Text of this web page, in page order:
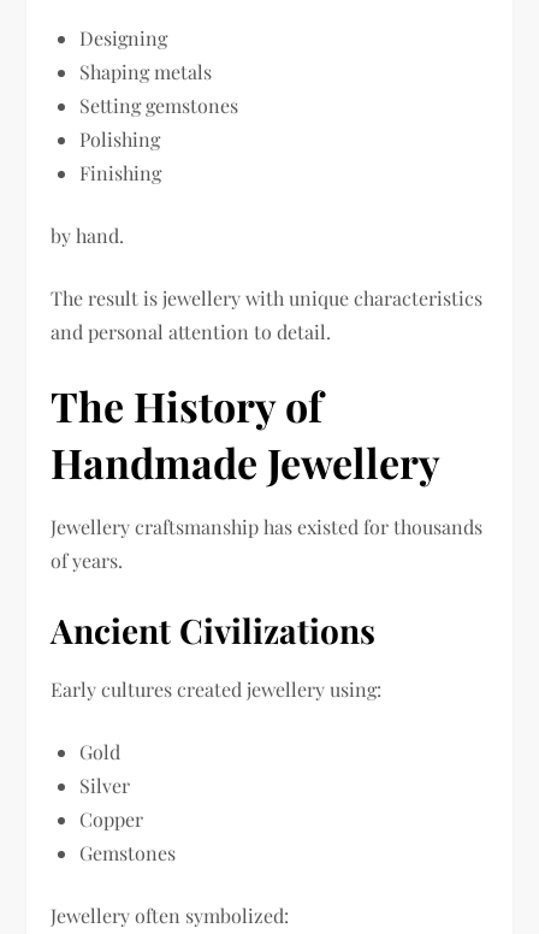
Designing
Shaping metals
Setting gemstones
Polishing
Finishing
by hand.
The result is jewellery with unique characteristics
and personal attention to detail.
The History of
Handmade Jewellery
Jewellery craftsmanship has existed for thousands
of years.
Ancient Civilizations
Early cultures created jewellery using:
Gold
Silver
Copper
Gemstones
Jewellery often symbolized: